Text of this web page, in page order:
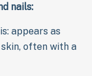
nails:
appears as
often with a